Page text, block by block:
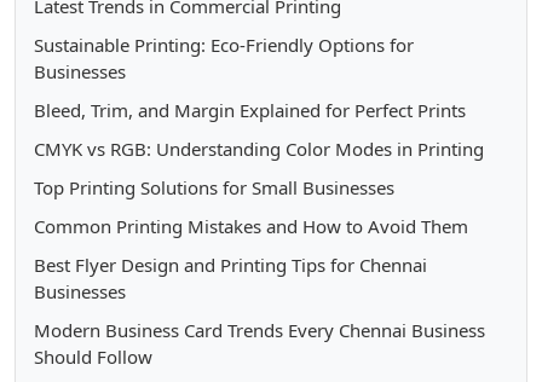
Latest Trends in Commercial Printing
Sustainable Printing: Eco-Friendly Options for
Businesses
Bleed, Trim, and Margin Explained for Perfect Prints
CMYK vs RGB: Understanding Color Modes in Printing
Top Printing Solutions for Small Businesses
Common Printing Mistakes and How to Avoid Them
Best Flyer Design and Printing Tips for Chennai
Businesses
Modern Business Card Trends Every Chennai Business
Should Follow